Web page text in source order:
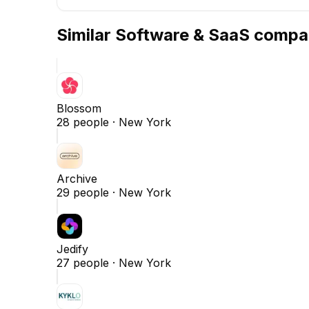
Similar Software & SaaS
Blossom
28 people · New York
Archive
29 people · New York
Jedify
27 people · New York